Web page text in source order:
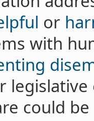
or
with
could